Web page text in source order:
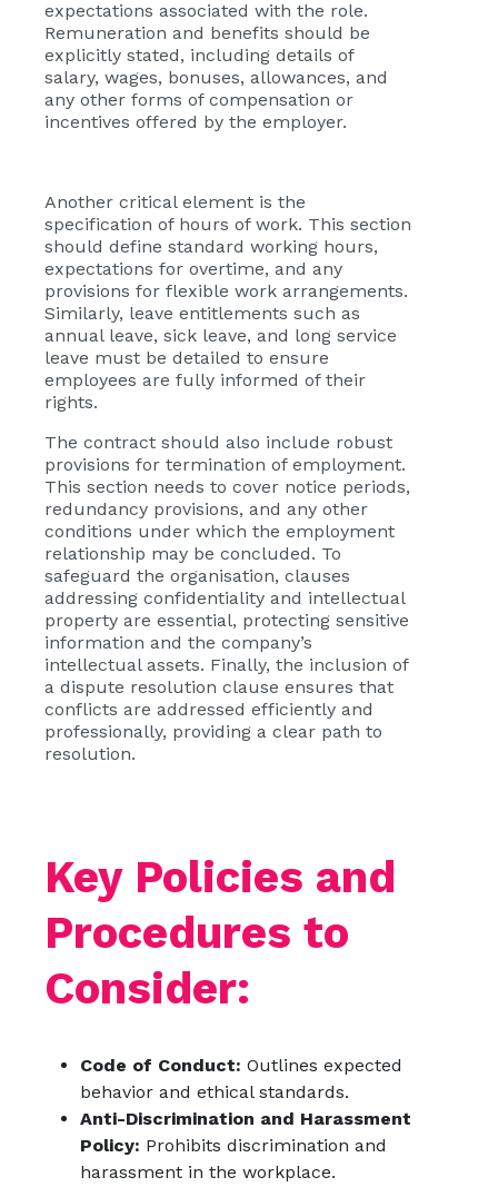
expectations associated with the role.
Remuneration and benefits should be
explicitly stated, including details of
salary, wages, bonuses, allowances, and
any other forms of compensation or
incentives offered by the employer.
Another critical element is the
specification of hours of work. This section
should define standard working hours,
expectations for overtime, and any
provisions for flexible work arrangements.
Similarly, leave entitlements such as
annual leave, sick leave, and long service
leave must be detailed to ensure
employees are fully informed of their
rights.
The contract should also include robust
provisions for termination of employment.
This section needs to cover notice periods,
redundancy provisions, and any other
conditions under which the employment
relationship may be concluded. To
safeguard the organisation, clauses
addressing confidentiality and intellectual
property are essential, protecting sensitive
information and the company’s
intellectual assets. Finally, the inclusion of
a dispute resolution clause ensures that
conflicts are addressed efficiently and
professionally, providing a clear path to
resolution.
Key Policies and
Procedures to
Consider:
Code of Conduct: Outlines expected
behavior and ethical standards.
Anti-Discrimination and Harassment
Policy: Prohibits discrimination and
harassment in the workplace.